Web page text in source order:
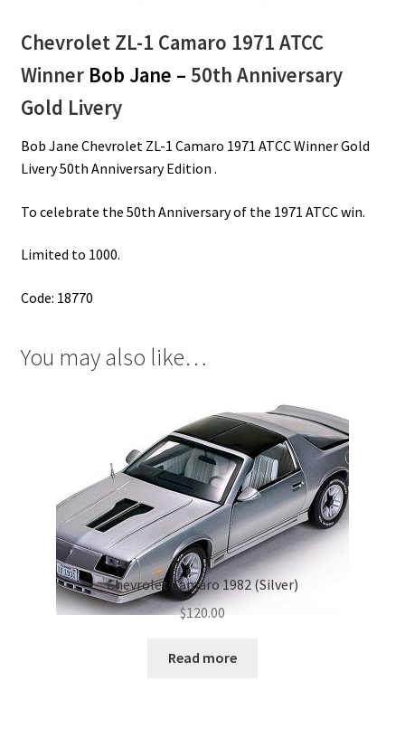
Chevrolet ZL-1 Camaro 1971 ATCC
Winner Bob Jane – 50th Anniversary
Gold Livery
Bob Jane Chevrolet ZL-1 Camaro 1971 ATCC Winner Gold
Livery 50th Anniversary Edition .
To celebrate the 50th Anniversary of the 1971 ATCC win.
Limited to 1000.
Code: 18770
You may also like…
Chevrolet Camaro 1982 (Silver)
$120.00
Read more